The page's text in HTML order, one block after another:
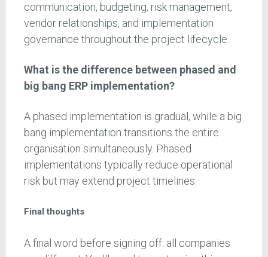
communication, budgeting, risk management,
vendor relationships, and implementation
governance throughout the project lifecycle.
What is the difference between phased and
big bang ERP implementation?
A phased implementation is gradual, while a big
bang implementation transitions the entire
organisation simultaneously. Phased
implementations typically reduce operational
risk but may extend project timelines.
Final thoughts
A final word before signing off: all companies